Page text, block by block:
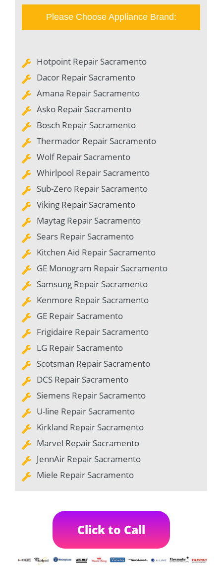
Please Choose Appliance Brand:
Hotpoint Repair Sacramento
Dacor Repair Sacramento
Amana Repair Sacramento
Asko Repair Sacramento
Bosch Repair Sacramento
Thermador Repair Sacramento
Wolf Repair Sacramento
Whirlpool Repair Sacramento
Sub-Zero Repair Sacramento
Viking Repair Sacramento
Maytag Repair Sacramento
Sears Repair Sacramento
Kitchen Aid Repair Sacramento
GE Monogram Repair Sacramento
Samsung Repair Sacramento
Kenmore Repair Sacramento
GE Repair Sacramento
Frigidaire Repair Sacramento
LG Repair Sacramento
Scotsman Repair Sacramento
DCS Repair Sacramento
Siemens Repair Sacramento
U-line Repair Sacramento
Kirkland Repair Sacramento
Marvel Repair Sacramento
JennAir Repair Sacramento
Miele Repair Sacramento
Click to Call